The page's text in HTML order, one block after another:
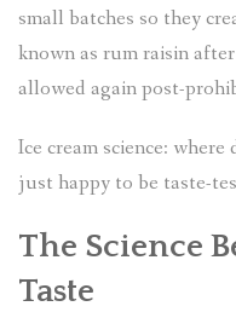
small batches so they
known as rum raisin
allowed again post-
Ice cream science: where
just happy to be taste-
The Science
Taste